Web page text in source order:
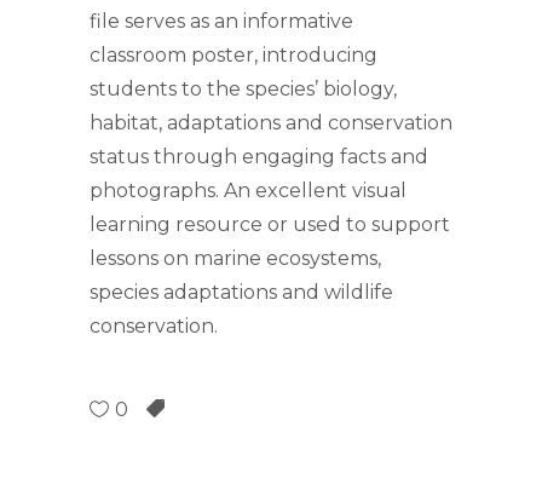
file serves as an informative
classroom poster, introducing
students to the species’ biology,
habitat, adaptations and conservation
status through engaging facts and
photographs. An excellent visual
learning resource or used to support
lessons on marine ecosystems,
species adaptations and wildlife
conservation.
0